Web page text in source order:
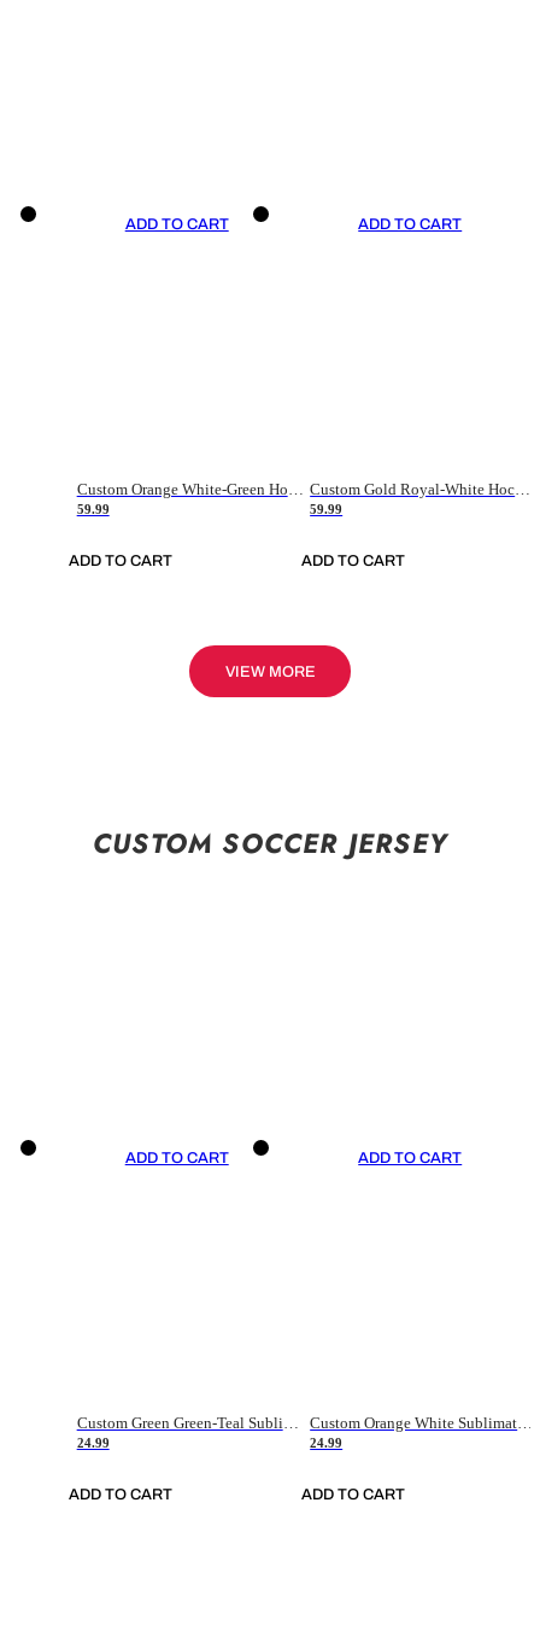
ADD TO CART
59.99
ADD TO CART
ADD TO CART
59.99
ADD TO CART
VIEW MORE
CUSTOM SOCCER JERSEY
ADD TO CART
Custom Green Green-Teal Sublimation Soccer Uniform Jersey
24.99
ADD TO CART
ADD TO CART
Custom Orange White Sublimation Soccer Uniform Jersey
24.99
ADD TO CART